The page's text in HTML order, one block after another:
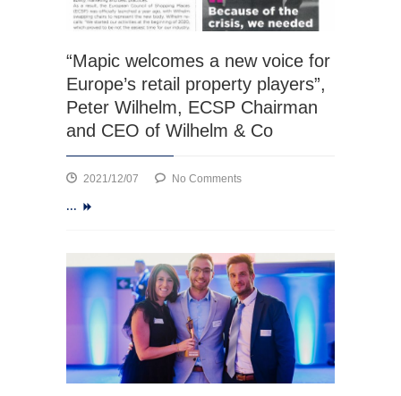
“Mapic welcomes a new voice for
Europe’s retail property players”,
Peter Wilhelm, ECSP Chairman
and CEO of Wilhelm & Co
2021/12/07 No Commentson
voice
for
Europe’s
retail
property
players”,
Peter
...